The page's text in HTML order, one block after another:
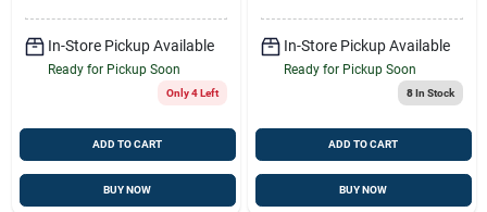
In-Store Pickup Available
Ready for Pickup Soon
Only 4 Left
ADD TO CART
BUY NOW
In-Store Pickup Available
Ready for Pickup Soon
8In Stock
ADD TO CART
BUY NOW